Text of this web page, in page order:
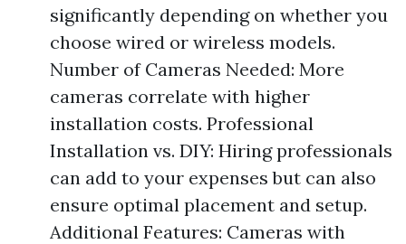
significantly depending on whether you
choose wired or wireless models.
Number of Cameras Needed: More
cameras correlate with higher
installation costs. Professional
Installation vs. DIY: Hiring professionals
can add to your expenses but can also
ensure optimal placement and setup.
Additional Features: Cameras with